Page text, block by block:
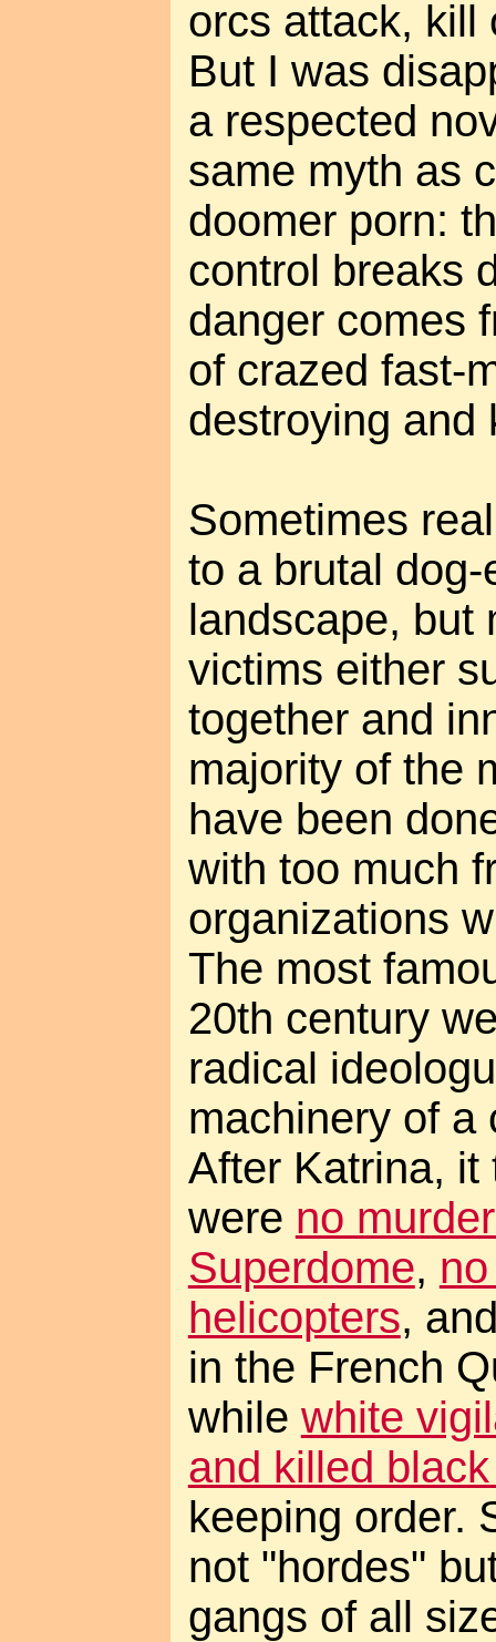
orcs attack, kill
But I was
a respected
same myth as
doomer porn:
control breaks
danger comes
of crazed fast-
destroying and
Sometimes
to a brutal
landscape, but
victims either
together and
majority of the
have been
with too much
organizations
The most
20th century
radical
machinery of a
After Katrina, it
were no
Superdome,
helicopters,
in the French
while white
and killed
keeping order.
not "hordes"
gangs of all